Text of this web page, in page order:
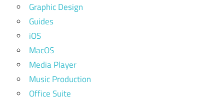
Graphic Design
Guides
iOS
MacOS
Media Player
Music Production
Office Suite